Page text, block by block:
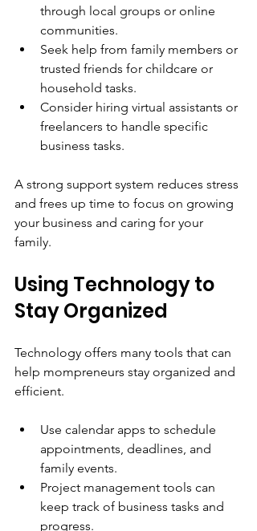
through local groups or online
communities.
Seek help from family members or
trusted friends for childcare or
household tasks.
Consider hiring virtual assistants or
freelancers to handle specific
business tasks.
A strong support system reduces stress
and frees up time to focus on growing
your business and caring for your
family.
Using Technology to
Stay Organized
Technology offers many tools that can
help mompreneurs stay organized and
efficient.
Use calendar apps to schedule
appointments, deadlines, and
family events.
Project management tools can
keep track of business tasks and
progress.